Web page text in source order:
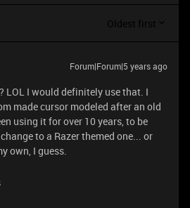
Oldest first
Forum|Forum|5 years ago
LOL I would definitely use that. I
made cursor modeled after an old
using it for over 10 years, to be
to a Razer themed one... or
own, I guess.